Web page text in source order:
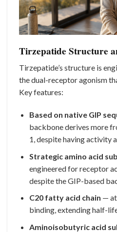
Tirzepatide Structure
Tirzepatide’s structure is
the dual-receptor agonism
Key features:
Based on native GIP
backbone derives more
1, despite having activity
Strategic amino acid
engineered for receptor
despite the GIP-based
C20 fatty acid chain —
binding, extending half-
Aminoisobutyric acid